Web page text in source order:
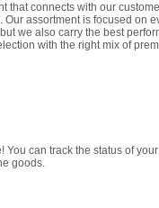
that connects with our
assortment is focused on
we also carry the best
with the right mix of
can track the status of
goods.